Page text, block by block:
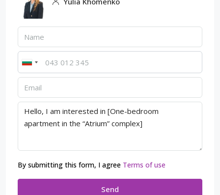
By submitting this form, I agree Terms of use
Send